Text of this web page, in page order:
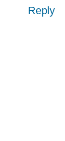
Reply